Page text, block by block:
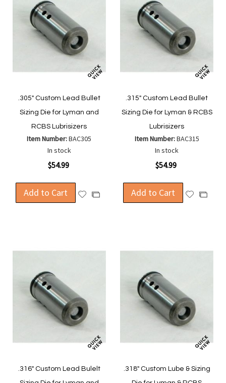
.305" Custom Lead Bullet
Sizing Die for Lyman and
RCBS Lubrisizers
Item Number:BAC305
In stock
$54.99
Add to Cart
AddAdd
.315" Custom Lead Bullet
Sizing Die for Lyman & RCBS
Lubrisizers
Item Number:BAC315
In stock
$54.99
Add to Cart
AddAdd
.316" Custom Lead Bulelt
.318" Custom Lube & Sizing